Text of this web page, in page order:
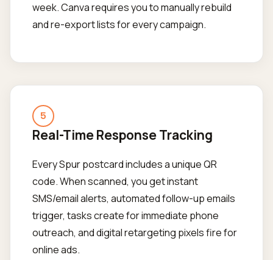
week. Canva requires you to manually rebuild
and re-export lists for every campaign.
5
Real-Time Response Tracking
Every Spur postcard includes a unique QR
code. When scanned, you get instant
SMS/email alerts, automated follow-up emails
trigger, tasks create for immediate phone
outreach, and digital retargeting pixels fire for
online ads.